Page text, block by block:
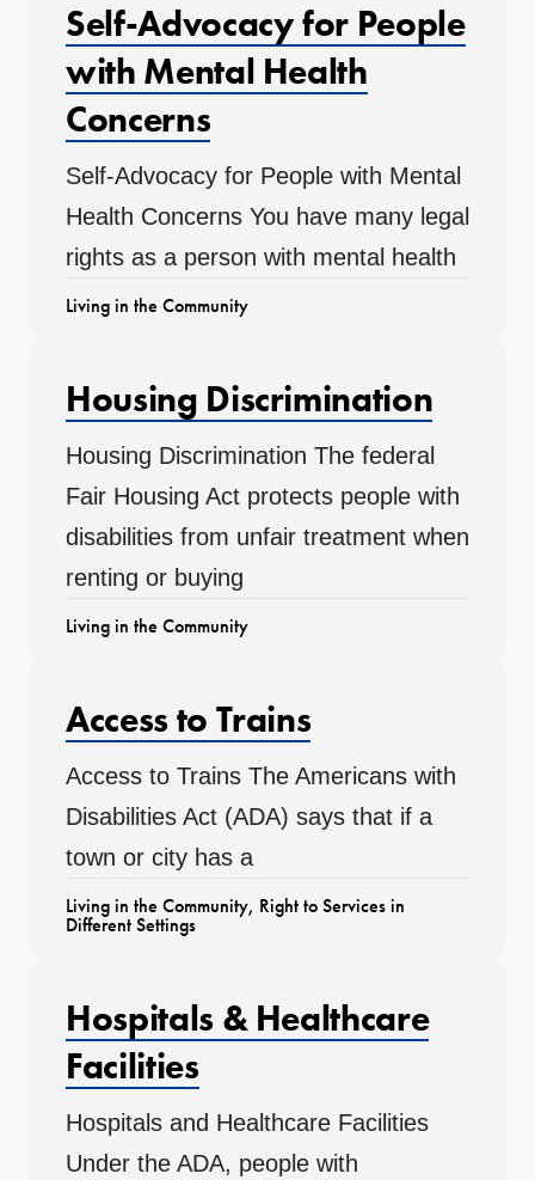
Self-Advocacy for People
with Mental Health
Concerns
Self-Advocacy for People with Mental
Health Concerns You have many legal
rights as a person with mental health
Living in the Community
Housing Discrimination
Housing Discrimination The federal
Fair Housing Act protects people with
disabilities from unfair treatment when
renting or buying
Living in the Community
Access to Trains
Access to Trains The Americans with
Disabilities Act (ADA) says that if a
town or city has a
Living in the Community, Right to Services in
Different Settings
Hospitals & Healthcare
Facilities
Hospitals and Healthcare Facilities
Under the ADA, people with